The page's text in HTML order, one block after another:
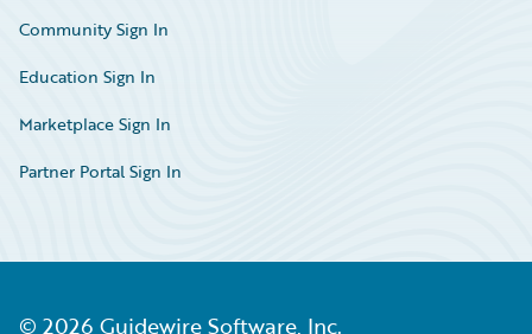
Community Sign In
Education Sign In
Marketplace Sign In
Partner Portal Sign In
© 2026 Guidewire Software, Inc.